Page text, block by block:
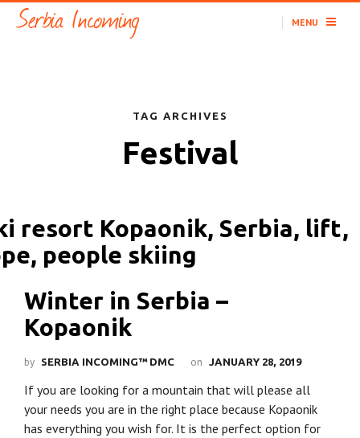
MENU
TAG ARCHIVES
Festival
Winter in Serbia –
Kopaonik
by SERBIA INCOMING™ DMC on JANUARY 28, 2019
If you are looking for a mountain that will please all
your needs you are in the right place because Kopaonik
has everything you wish for. It is the perfect option for